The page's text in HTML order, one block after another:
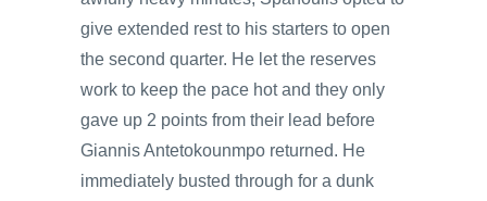
give extended rest to his starters to open
the second quarter. He let the reserves
work to keep the pace hot and they only
gave up 2 points from their lead before
Giannis Antetokounmpo returned. He
immediately busted through for a dunk